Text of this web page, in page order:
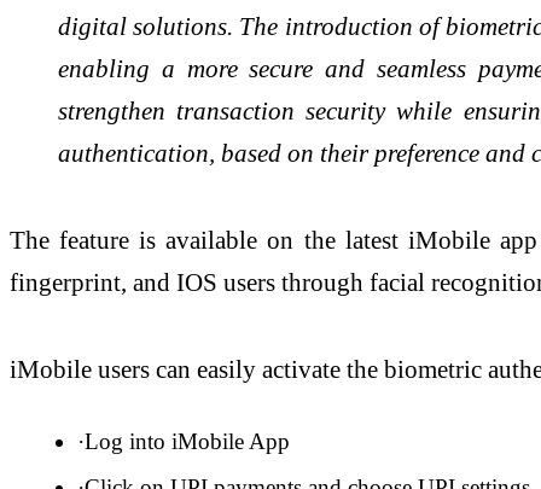
digital solutions. The introduction of
enabling a more secure and seamless
strengthen transaction security while
authentication, based on their preference and
The feature is available on the latest iMobile
fingerprint, and IOS users through facial
iMobile users can easily activate the biometric
·Log into iMobile App